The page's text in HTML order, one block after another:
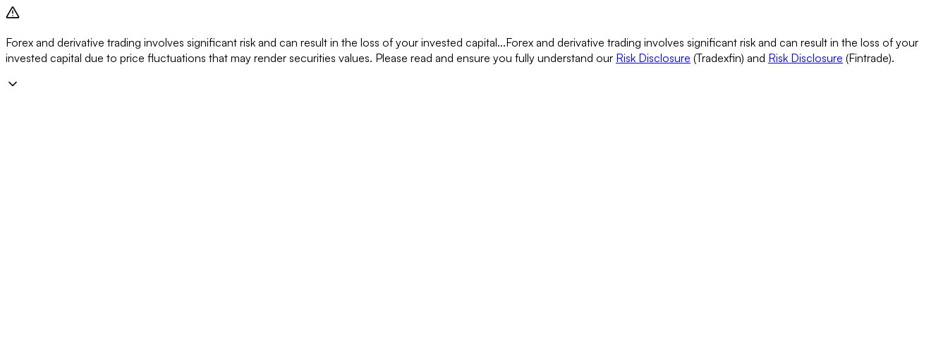
Forex and derivative trading involves significant risk and can result in the loss of your invested capital...Forex and derivative trading involves significant risk and can result in the loss of your
invested capital due to price fluctuations that may render securities values. Please read and ensure you fully understand our Risk Disclosure (Tradexfin) and Risk Disclosure (Fintrade).